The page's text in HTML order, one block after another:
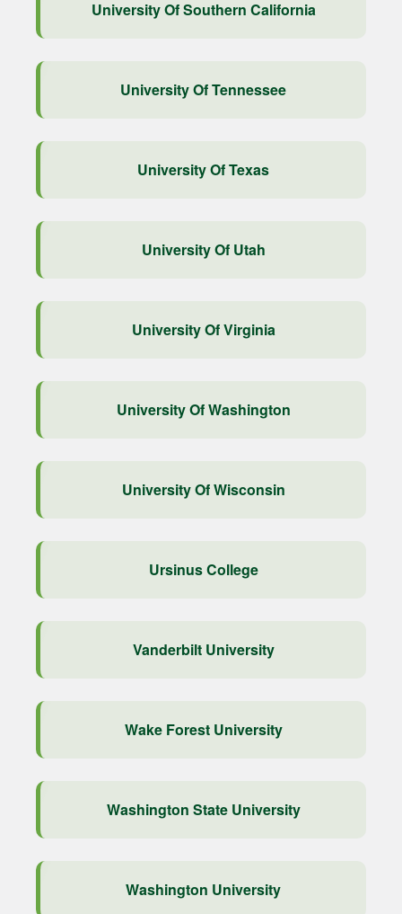
University Of Southern California
University Of Tennessee
University Of Texas
University Of Utah
University Of Virginia
University Of Washington
University Of Wisconsin
Ursinus College
Vanderbilt University
Wake Forest University
Washington State University
Washington University